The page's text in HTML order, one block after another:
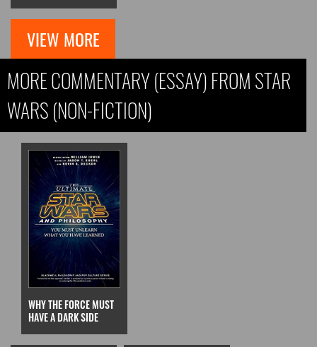
VIEW MORE
MORE COMMENTARY (ESSAY) FROM STAR
WARS (NON-FICTION)
WHY THE FORCE MUST
HAVE A DARK SIDE